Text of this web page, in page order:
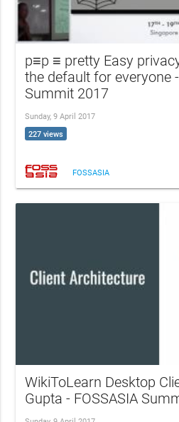
p≡p ≡ pretty Easy
the default for everyone
Summit 2017
Sunday, 9 April 2017
227 views
FOSSASIA
WikiToLearn Desktop
Gupta - FOSSASIA